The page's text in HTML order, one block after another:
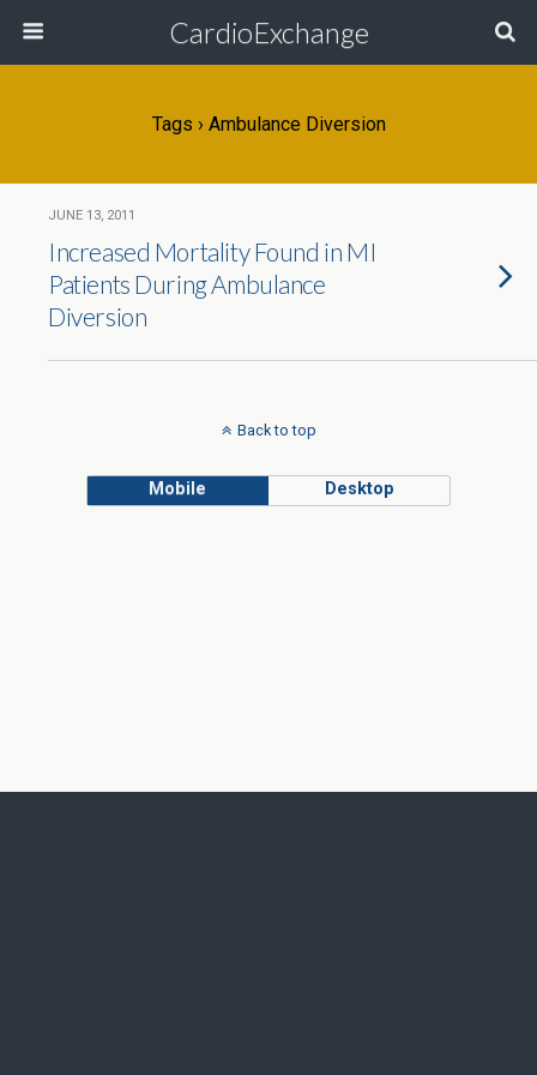
CardioExchange
Tags › Ambulance Diversion
JUNE 13, 2011
Increased Mortality Found in MI
Patients During Ambulance
Diversion
Back to top
Mobile Desktop